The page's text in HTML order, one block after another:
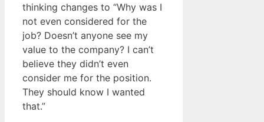
thinking changes to “Why was I
not even considered for the
job? Doesn’t anyone see my
value to the company? I can’t
believe they didn’t even
consider me for the position.
They should know I wanted
that.”